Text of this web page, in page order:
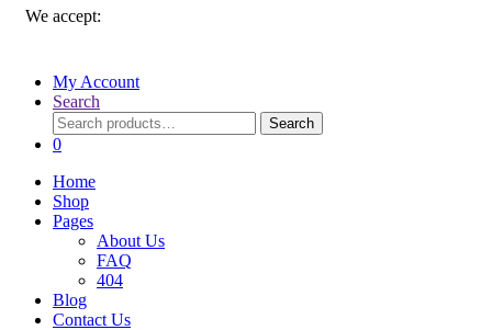
We accept:
My Account
Search
Search
for:
Search
0
Home
Shop
Pages
About Us
FAQ
404
Blog
Contact Us